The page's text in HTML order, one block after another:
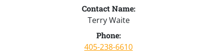
Contact Name:
Terry Waite
Phone:
405-238-6610